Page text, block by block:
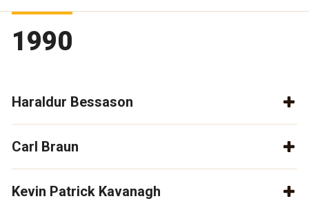
1990
Haraldur Bessason
Carl Braun
Kevin Patrick Kavanagh